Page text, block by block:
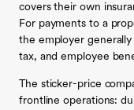
covers their own
For payments to a
the employer
tax, and employee
The sticker-price
frontline operations: